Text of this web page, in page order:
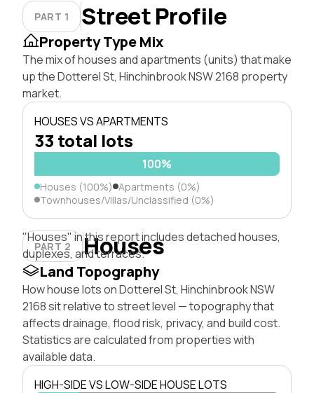
PART 1 Street Profile
Property Type Mix
The mix of houses and apartments (units) that make
up the Dotterel St, Hinchinbrook NSW 2168 property
market.
HOUSES VS APARTMENTS
33 total lots
100%
Houses (100%) Apartments (0%)
Townhouses/Villas/Unclassified (0%)
PART 2 Houses
"Houses" in this report includes detached houses,
duplexes, and terraces.
Land Topography
How house lots on Dotterel St, Hinchinbrook NSW
2168 sit relative to street level — topography that
affects drainage, flood risk, privacy, and build cost.
Statistics are calculated from properties with
available data.
HIGH-SIDE VS LOW-SIDE HOUSE LOTS